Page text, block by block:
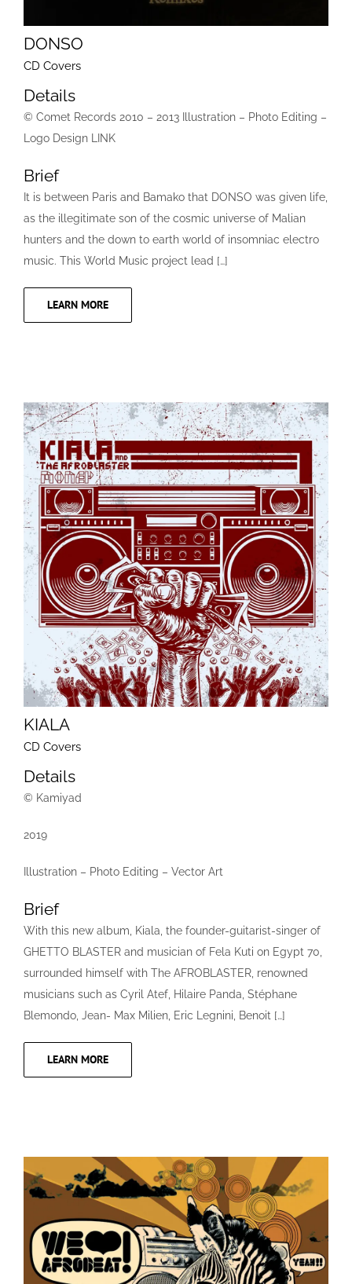
DONSO
CD Covers
Details
© Comet Records 2010 – 2013 Illustration – Photo Editing –
Logo Design LINK
Brief
It is between Paris and Bamako that DONSO was given life,
as the illegitimate son of the cosmic universe of Malian
hunters and the down to earth world of insomniac electro
music. This World Music project lead […]
LEARN MORE
KIALA
CD Covers
Details
© Kamiyad
2019
Illustration – Photo Editing – Vector Art
Brief
With this new album, Kiala, the founder-guitarist-singer of
GHETTO BLASTER and musician of Fela Kuti on Egypt 70,
surrounded himself with The AFROBLASTER, renowned
musicians such as Cyril Atef, Hilaire Panda, Stéphane
Blemondo, Jean- Max Milien, Eric Legnini, Benoit […]
LEARN MORE